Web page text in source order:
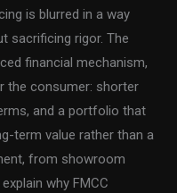
is blurred in a way
sacrificing rigor. The
financial mechanism,
the consumer: shorter
and a portfolio that
term value rather than a
from showroom
why FMCC